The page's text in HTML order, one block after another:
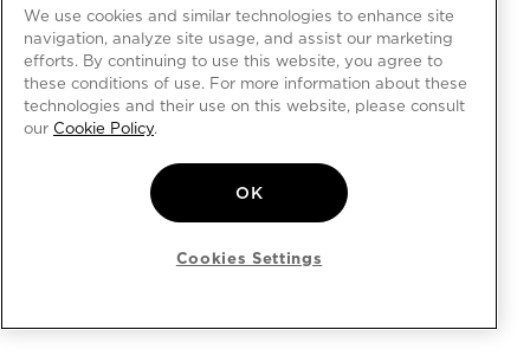
We use cookies and similar technologies to enhance site
navigation, analyze site usage, and assist our marketing
efforts. By continuing to use this website, you agree to
these conditions of use. For more information about these
technologies and their use on this website, please consult
our Cookie Policy.
OK
Cookies Settings